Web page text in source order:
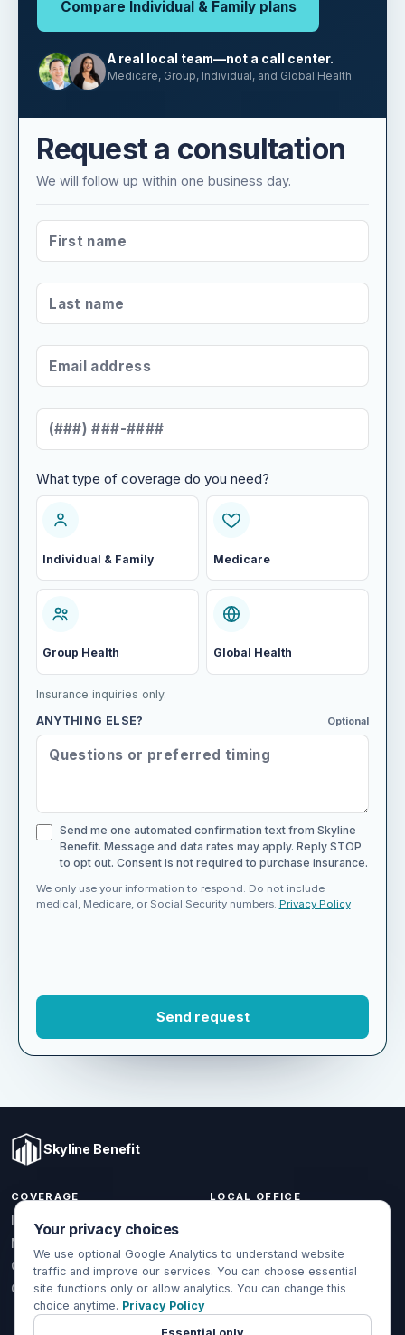
A real local team—not a call center.
Request a consultation
FIRST NAME*
LAST NAME*
EMAIL ADDRESS*
MOBILE NUMBER*
WHAT TYPE OF COVERAGE DO YOU NEED?
What type of coverage do you need?
Individual & Family Medicare
Group Health Global Health
Insurance inquiries only.
ANYTHING ELSE?
Optional
Send me one automated confirmation text from Skyline
Benefit. Message and data rates may apply. Reply STOP
to opt out. Consent is not required to purchase insurance.
We only use your information to respond. Do not include
COVERAGE
Individual & Family
Medicare
Group Health
Global Health
Fullerton, CA 92833
(714) 888-5112
Mon-Fri, 9-6 PT
Your privacy choices
We use optional Google Analytics to understand website
traffic and improve our services. You can choose essential
site functions only or allow analytics. You can change this
choice anytime. Privacy Policy